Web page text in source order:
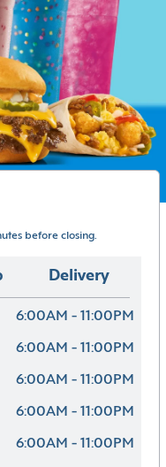
before closing.
Delivery
6:00AM - 11:00PM
6:00AM - 11:00PM
6:00AM - 11:00PM
6:00AM - 11:00PM
6:00AM - 11:00PM